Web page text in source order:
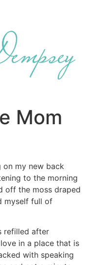
Mom
on my new back
to the morning
off the moss draped
myself full of
refilled after
in a place that is
with speaking